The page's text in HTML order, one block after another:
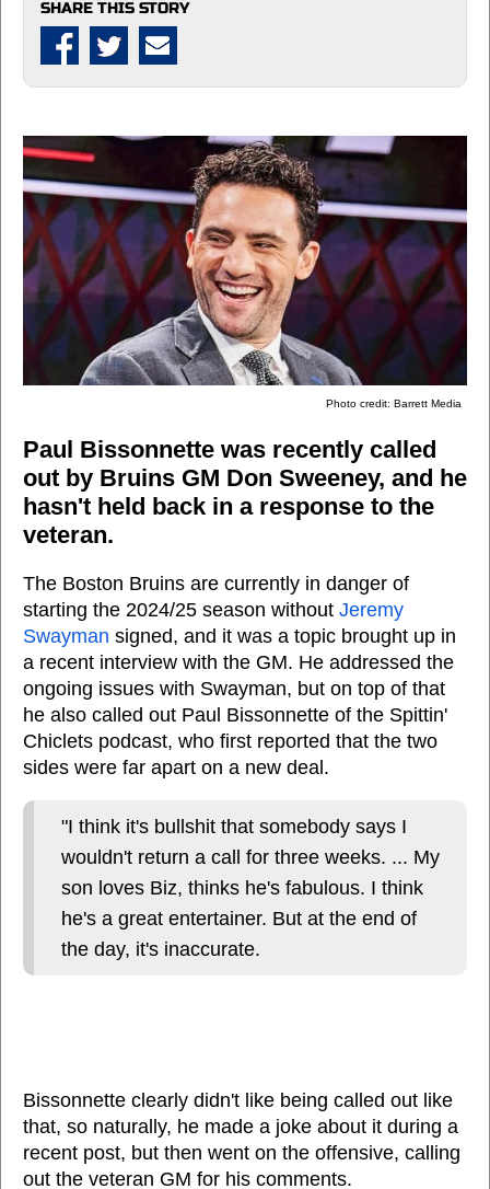
SHARE THIS STORY
Photo credit: Barrett Media
Paul Bissonnette was recently called
out by Bruins GM Don Sweeney, and he
hasn't held back in a response to the
veteran.
The Boston Bruins are currently in danger of
starting the 2024/25 season without Jeremy
Swayman signed, and it was a topic brought up in
a recent interview with the GM. He addressed the
ongoing issues with Swayman, but on top of that
he also called out Paul Bissonnette of the Spittin'
Chiclets podcast, who first reported that the two
sides were far apart on a new deal.
"I think it's bullshit that somebody says I
wouldn't return a call for three weeks. ... My
son loves Biz, thinks he's fabulous. I think
he's a great entertainer. But at the end of
the day, it's inaccurate.
Bissonnette clearly didn't like being called out like
that, so naturally, he made a joke about it during a
recent post, but then went on the offensive, calling
out the veteran GM for his comments.